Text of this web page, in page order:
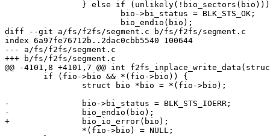
diff --git a/fs/f2fs/segment.c b/fs/f2fs/segment.c
index 6a97fe76712b..2dac0cbb5540 100644
--- a/fs/f2fs/segment.c
+++ b/fs/f2fs/segment.c
@@ -4101,8 +4101,7 @@ int
-		bio->bi_status = BLK_STS_IOERR;
-		bio_endio(bio);
+		bio_io_error(bio);